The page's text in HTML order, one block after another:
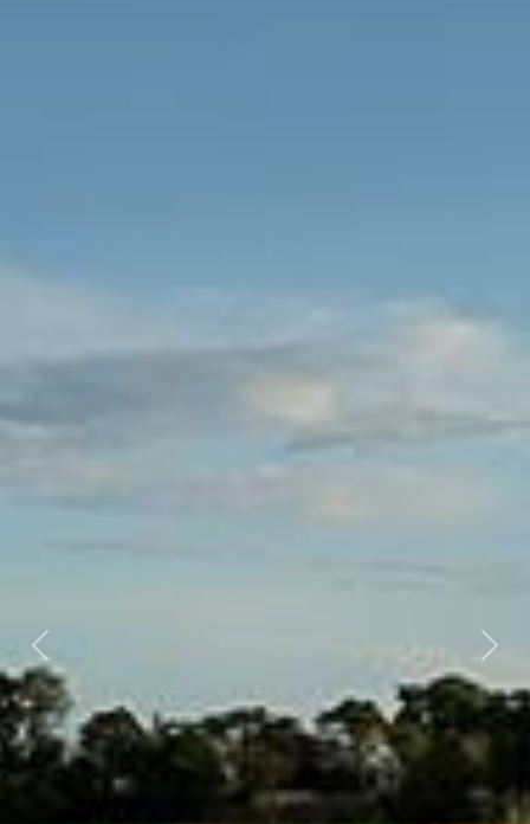
Previous